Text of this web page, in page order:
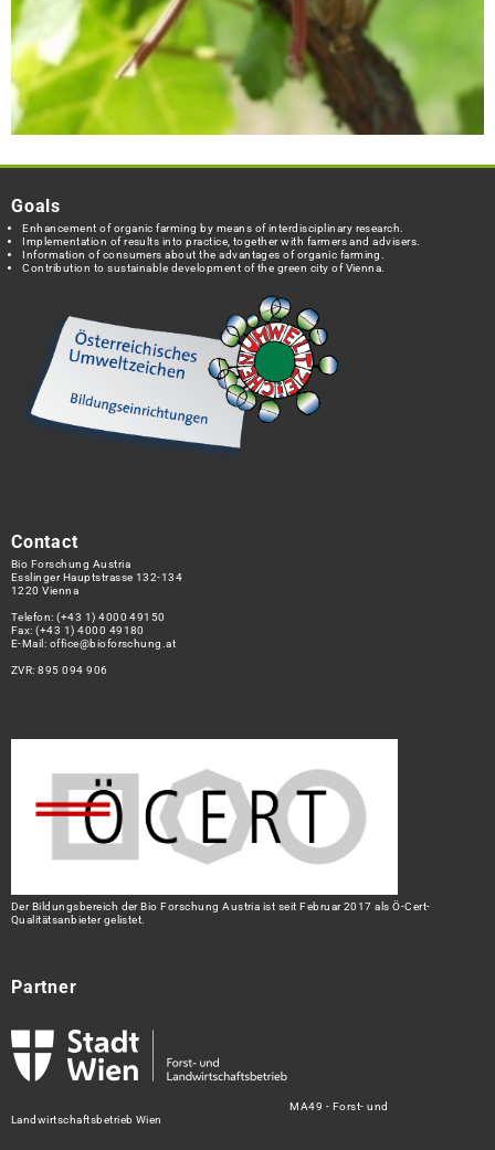
Goals
Enhancement of organic farming by means of interdisciplinary research.
Implementation of results into practice, together with farmers and advisers.
Information of consumers about the advantages of organic farming.
Contribution to sustainable development of the green city of Vienna.
Contact
Bio Forschung Austria
Esslinger Hauptstrasse 132-134
1220 Vienna
Telefon:(+43 1) 4000 49150
Fax: (+43 1) 4000 49180
E-Mail: office@bioforschung.at
ZVR: 895 094 906
Der Bildungsbereich der Bio Forschung Austria ist seit Februar 2017 als Ö-Cert-
Qualitätsanbieter gelistet.
Partner
MA49 - Forst- und
Landwirtschaftsbetrieb Wien